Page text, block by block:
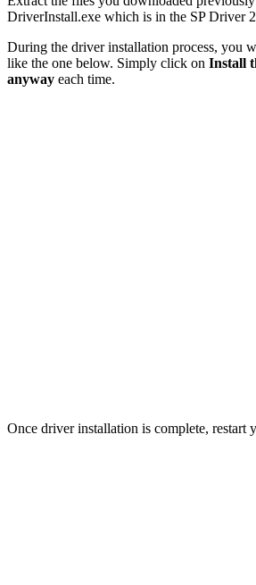
DriverInstall.exe which is in the SP Driver
During the driver installation process, you
like the one below. Simply click on Install
anyway each time.
Once driver installation is complete, restart